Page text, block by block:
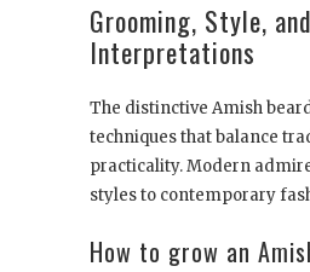
Grooming, Style,
Interpretations
The distinctive Amish
techniques that balance
practicality. Modern
styles to contemporary
How to grow an